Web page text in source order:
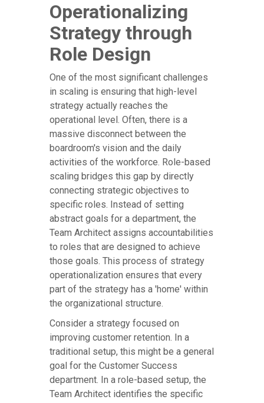
Operationalizing
Strategy through
Role Design
One of the most significant challenges
in scaling is ensuring that high-level
strategy actually reaches the
operational level. Often, there is a
massive disconnect between the
boardroom's vision and the daily
activities of the workforce. Role-based
scaling bridges this gap by directly
connecting strategic objectives to
specific roles. Instead of setting
abstract goals for a department, the
Team Architect assigns accountabilities
to roles that are designed to achieve
those goals. This process of strategy
operationalization ensures that every
part of the strategy has a 'home' within
the organizational structure.
Consider a strategy focused on
improving customer retention. In a
traditional setup, this might be a general
goal for the Customer Success
department. In a role-based setup, the
Team Architect identifies the specific